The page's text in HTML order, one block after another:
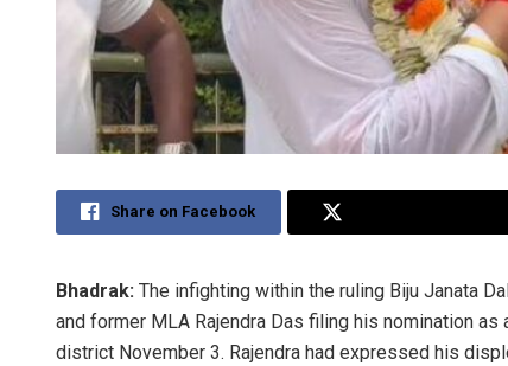
Share on Facebook
Bhadrak: The infighting within the ruling Biju Janata
and former MLA Rajendra Das filing his nomination
district November 3. Rajendra had expressed his